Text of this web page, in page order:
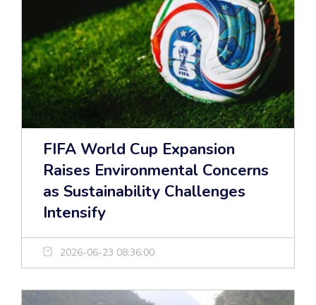
FIFA World Cup Expansion
Raises Environmental Concerns
as Sustainability Challenges
Intensify
2026-06-23 08:36:00